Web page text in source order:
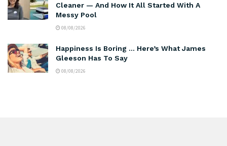
Cleaner — And How It All Started With A
Messy Pool
08/08/2026
Happiness Is Boring … Here’s What James
Gleeson Has To Say
08/08/2026